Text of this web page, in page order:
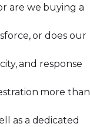
are we buying a
or does our
and response
more than
as a dedicated